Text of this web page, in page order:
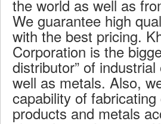
the world as well as
We guarantee high
with the best pricing.
Corporation is the
distributor” of
well as metals. Also,
capability of
products and metals